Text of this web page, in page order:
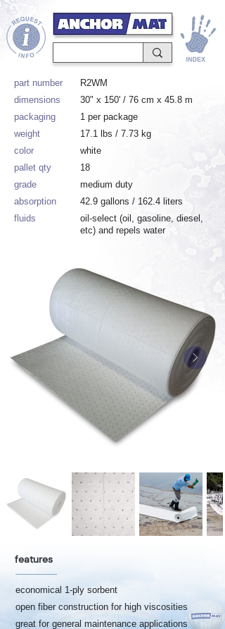
part number
dimensions
packaging
weight
color
pallet qty
grade
absorption
fluids
R2WM
30" x 150' / 76 cm x 45.8 m
1 per package
17.1 lbs / 7.73 kg
white
18
medium duty
42.9 gallons / 162.4 liters
oil-select (oil, gasoline, diesel,
etc) and repels water
features
economical 1-ply sorbent
open fiber construction for high viscosities
great for general maintenance applications